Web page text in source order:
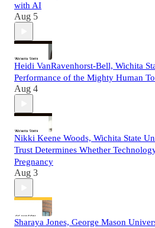
with AI
Aug 5
Heidi VanRavenhorst-Bell, Wichita
Performance of the Mighty Human
Aug 4
Nikki Keene Woods, Wichita State
Trust Determines Whether
Pregnancy
Aug 3
Sharaya Jones, George Mason